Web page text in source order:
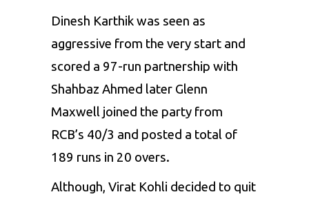
Dinesh Karthik was seen as
aggressive from the very start and
scored a 97-run partnership with
Shahbaz Ahmed later Glenn
Maxwell joined the party from
RCB’s 40/3 and posted a total of
189 runs in 20 overs.
Although, Virat Kohli decided to quit